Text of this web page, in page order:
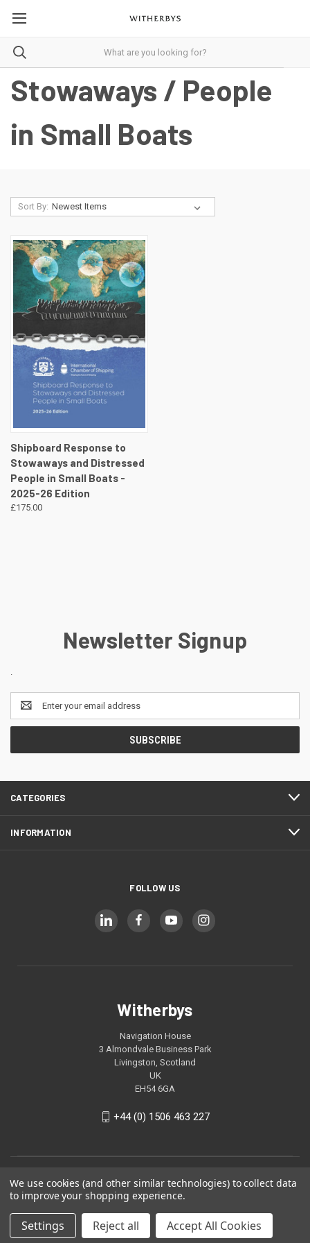
Stowaways / People
in Small Boats
Sort By:
Shipboard Response to
Stowaways and Distressed
People in Small Boats -
2025-26 Edition
£175.00
Newsletter Signup
.
Email
Address
CATEGORIES
INFORMATION
FOLLOW US
Witherbys
Navigation House
3 Almondvale Business Park
Livingston, Scotland
UK
EH54 6GA
+44 (0) 1506 463 227
We use cookies (and other similar technologies) to collect data
to improve your shopping experience.
Settings Reject all Accept All Cookies